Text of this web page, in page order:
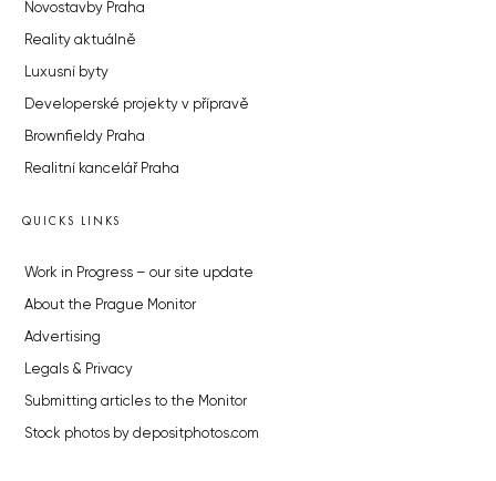
Novostavby Praha
Reality aktuálně
Luxusní byty
Developerské projekty v přípravě
Brownfieldy Praha
Realitní kancelář Praha
QUICKS LINKS
Work in Progress – our site update
About the Prague Monitor
Advertising
Legals & Privacy
Submitting articles to the Monitor
Stock photos by depositphotos.com